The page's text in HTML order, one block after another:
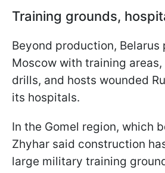
Training grounds,
Beyond production, Belarus
Moscow with training
drills, and hosts wounded
its hospitals.
In the Gomel region, which
Zhyhar said construction
large military training